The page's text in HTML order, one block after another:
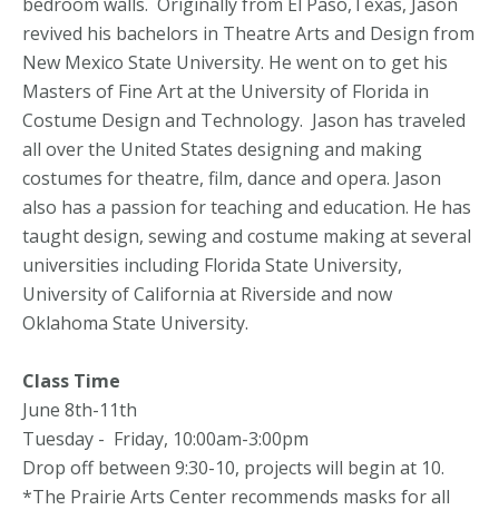
revived his bachelors in Theatre Arts and Design from
New Mexico State University. He went on to get his
Masters of Fine Art at the University of Florida in
Costume Design and Technology. Jason has traveled
all over the United States designing and making
costumes for theatre, film, dance and opera. Jason
also has a passion for teaching and education. He has
taught design, sewing and costume making at several
universities including Florida State University,
University of California at Riverside and now
Oklahoma State University.
Class Time
June 8th-11th
Tuesday - Friday, 10:00am-3:00pm
Drop off between 9:30-10, projects will begin at 10.
*The Prairie Arts Center recommends masks for all